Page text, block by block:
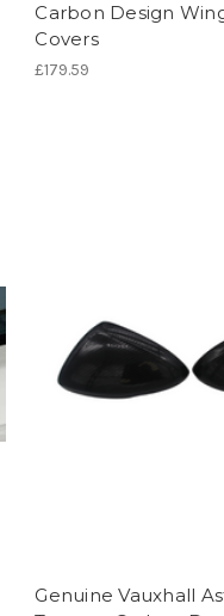
Carbon Design
Covers
£179.59
Genuine Vauxhall